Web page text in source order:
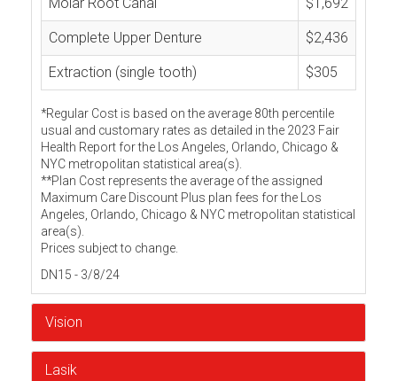
Complete Upper Denture $2,436
Extraction (single tooth) $305
*Regular Cost is based on the average 80th percentile
usual and customary rates as detailed in the 2023 Fair
Health Report for the Los Angeles, Orlando, Chicago &
NYC metropolitan statistical area(s).
**Plan Cost represents the average of the assigned
Maximum Care Discount Plus plan fees for the Los
Angeles, Orlando, Chicago & NYC metropolitan statistical
area(s).
Prices subject to change.
DN15 - 3/8/24
Vision
Lasik